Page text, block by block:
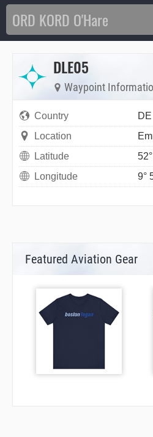
DLE05
Waypoint
Country
DE
Location
Latitude
Longitude
9°
Featured Aviation Gear